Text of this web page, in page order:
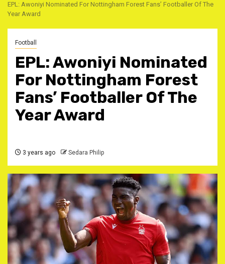
EPL: Awoniyi Nominated For Nottingham Forest Fans’ Footballer Of The
Year Award
Football
EPL: Awoniyi Nominated
For Nottingham Forest
Fans’ Footballer Of The
Year Award
3 years ago Sedara Philip